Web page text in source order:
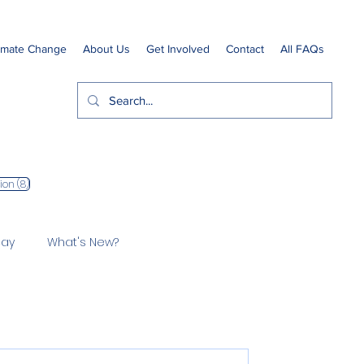
Change About Us Get Involved Contact All FAQs
(8)8 posts
What's New?